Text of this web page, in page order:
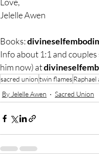
Jelelle Awen
Books:
Info about 1:1 and
him now) at
sacred uniontwin flamesRaphael
By Jelelle Awen
Sacred Union